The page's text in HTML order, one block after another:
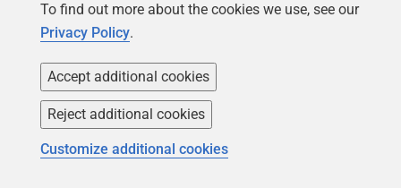
Handling Dependencies
It is very easy for monolith databases to have external
dependencies or to provide objects that can be called
or referenced externally by 'satellite' databases with
specialized roles. The most common architecture that
Data Fabrics or Data Meshes.
To find out more about the cookies we use, see our
Privacy Policy.
Accept additional cookies
Reject additional cookies
Customize additional cookies